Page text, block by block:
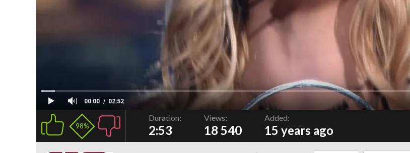
00:00 02:52
98%
Duration:
2:53
Views:
18 540
Added:
15 years ago